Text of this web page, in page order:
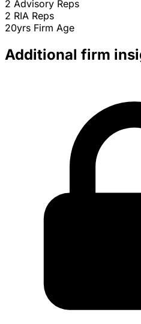
2 Advisory Reps
2 RIA Reps
20yrs Firm Age
Additional firm